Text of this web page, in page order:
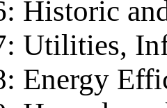
Historic
Utilities,
Energy